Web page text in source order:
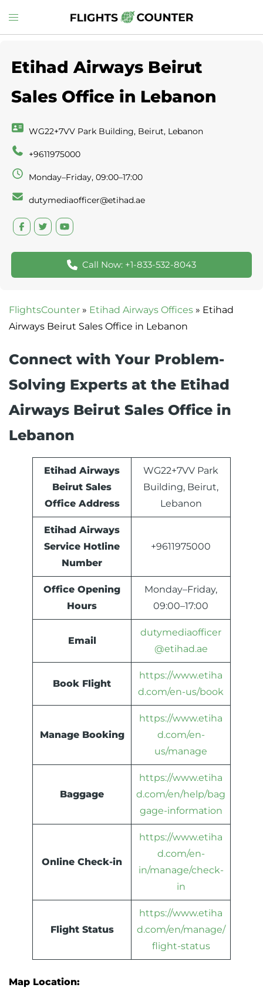
to
Toggle
menu
Etihad Airways Beirut
Sales Office in Lebanon
WG22+7VV Park Building, Beirut, Lebanon
+9611975000
Monday–Friday, 09:00–17:00
dutymediaofficer@etihad.ae
Call Now: +1-833-532-8043
FlightsCounter » Etihad Airways Offices » Etihad
Airways Beirut Sales Office in Lebanon
Connect with Your Problem-
Solving Experts at the Etihad
Airways Beirut Sales Office in
Lebanon
Etihad Airways
Beirut Sales
Office Address
WG22+7VV Park
Building, Beirut,
Lebanon
Etihad Airways
Service Hotline
Number
+9611975000
Office Opening
Hours
Monday–Friday,
09:00–17:00
Email
dutymediaofficer
@etihad.ae
Book Flight
https://www.etiha
d.com/en-us/book
Manage Booking
https://www.etiha
d.com/en-
us/manage
Baggage
https://www.etiha
d.com/en/help/bag
gage-information
Online Check-in
https://www.etiha
d.com/en-
in/manage/check-
in
Flight Status
https://www.etiha
d.com/en/manage/
flight-status
Map Location: